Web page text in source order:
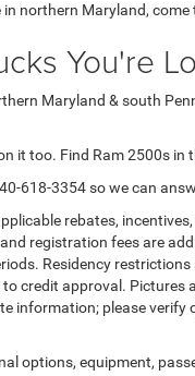
northern Maryland,
You're
Maryland & south
it too. Find Ram 2500s
618-3354so we can
rebates,
registration fees are
Residency
credit approval. Pictures
information; please
options, equipment,